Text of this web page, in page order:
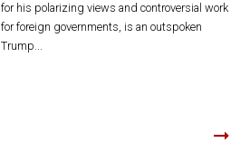
for his polarizing views and controversial work
for foreign governments, is an outspoken
Trump...